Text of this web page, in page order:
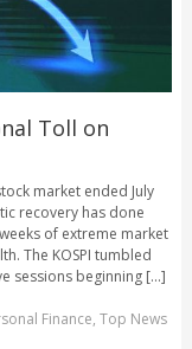
Toll on
market ended July
recovery has done
of extreme market
The KOSPI tumbled
sessions beginning [...]
Finance, Top News